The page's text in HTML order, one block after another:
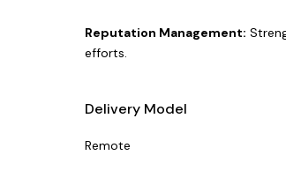
Reputation Management:
efforts.
Delivery Model
Remote